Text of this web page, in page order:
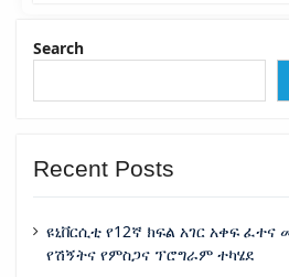
Search
Recent Posts
ዩኒቨርሲቲ የ12ኛ ክፍል አገር አቀፍ
የሽኝትና የምስጋና ፕሮግራም ተካሄደ